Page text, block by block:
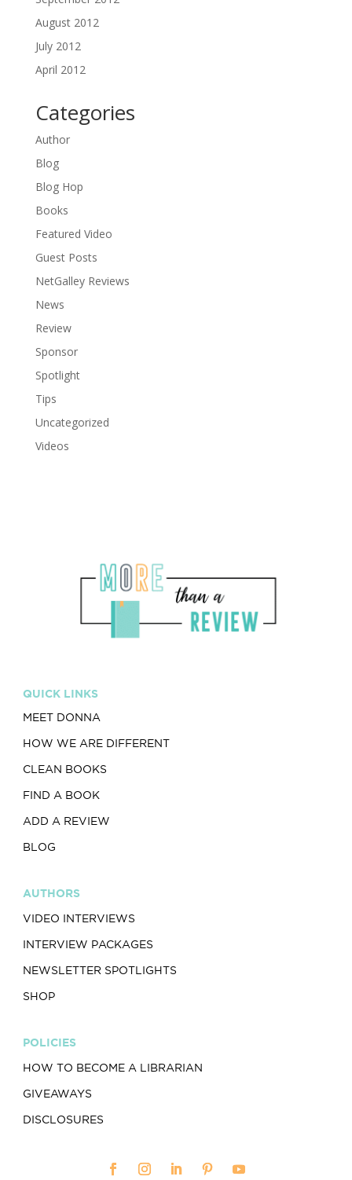
August 2012
July 2012
April 2012
Categories
Author
Blog
Blog Hop
Books
Featured Video
Guest Posts
NetGalley Reviews
News
Review
Sponsor
Spotlight
Tips
Uncategorized
Videos
QUICK LINKS
MEET DONNA
HOW WE ARE DIFFERENT
CLEAN BOOKS
FIND A BOOK
ADD A REVIEW
BLOG
AUTHORS
VIDEO INTERVIEWS
INTERVIEW PACKAGES
NEWSLETTER SPOTLIGHTS
SHOP
POLICIES
HOW TO BECOME A LIBRARIAN
GIVEAWAYS
DISCLOSURES